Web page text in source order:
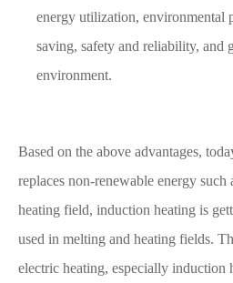
energy utilization, environmental
saving, safety and reliability, and
environment.
Based on the above advantages,
replaces non-renewable energy such
heating field, induction heating is
used in melting and heating fields.
electric heating, especially induction